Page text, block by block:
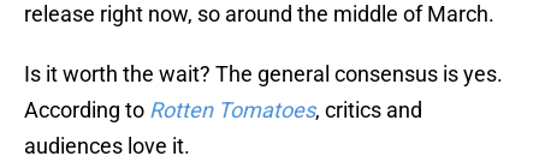
release right now, so around the middle of March.
Is it worth the wait? The general consensus is yes.
According to Rotten Tomatoes, critics and
audiences love it.